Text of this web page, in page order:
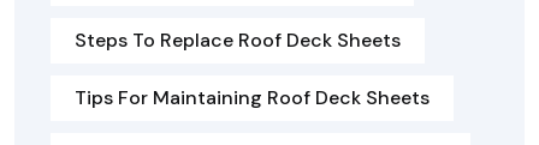
Steps To Replace Roof Deck Sheets
Tips For Maintaining Roof Deck Sheets